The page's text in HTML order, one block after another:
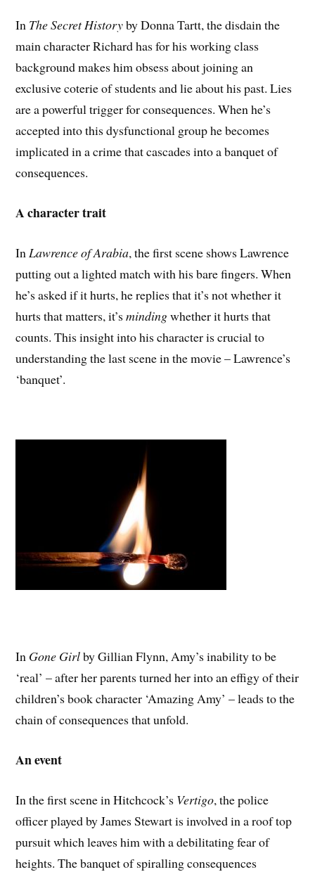
In The Secret Historyby Donna Tartt, the disdain the
main character Richard has for his working class
background makes him obsess about joining an
exclusive coterie of students and lie about his past. Lies
are a powerful trigger for consequences. When he’s
accepted into this dysfunctional group he becomes
implicated in a crime that cascades into a banquet of
consequences.
A character trait
In Lawrence of Arabia, the first scene shows Lawrence
putting out a lighted match with his bare fingers. When
he’s asked if it hurts, he replies that it’s not whether it
hurts that matters, it’smindingwhether it hurts that
counts. This insight into his character is crucial to
understanding the last scene in the movie – Lawrence’s
‘banquet’.
In Gone Girlby Gillian Flynn, Amy’s inability to be
‘real’ – after her parents turned her into an effigy of their
children’s book character ‘Amazing Amy’ – leads to the
chain of consequences that unfold.
An event
In the first scene in Hitchcock’s Vertigo, the police
officer played by James Stewart is involved in a roof top
pursuit which leaves him with a debilitating fear of
heights. The banquet of spiralling consequences